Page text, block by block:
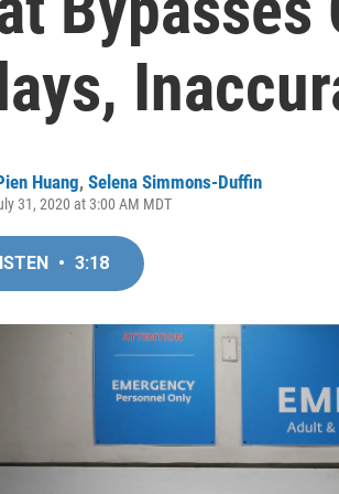
Huang, Selena Simmons-Duffin
31, 2020 at 3:00 AM MDT
• 3:18